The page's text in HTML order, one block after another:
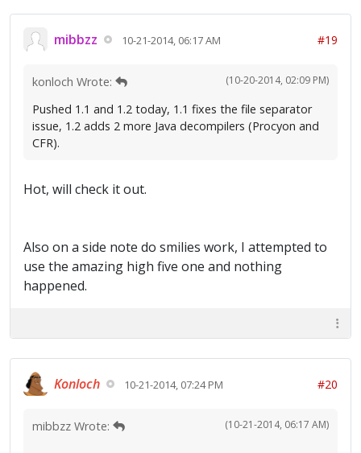
mibbzz 10-21-2014, 06:17 AM #19
(10-20-2014, 02:09 PM)
konloch Wrote:
Pushed 1.1 and 1.2 today, 1.1 fixes the file separator
issue, 1.2 adds 2 more Java decompilers (Procyon and
CFR).
Hot, will check it out.
Also on a side note do smilies work, I attempted to
use the amazing high five one and nothing
happened.
Konloch 10-21-2014, 07:24 PM #20
(10-21-2014, 06:17 AM)
mibbzz Wrote: